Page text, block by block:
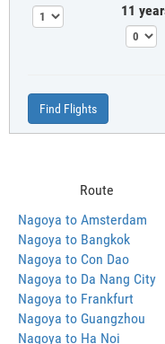
11
Find Flights
Route
Nagoya to Amsterdam
Nagoya to Bangkok
Nagoya to Con Dao
Nagoya to Da Nang City
Nagoya to Frankfurt
Nagoya to Guangzhou
Nagoya to Ha Noi